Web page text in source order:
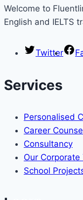
Welcome to
English and IELTS
Twitter
Services
Personalised
Career
Consultancy
Our Corporate
School